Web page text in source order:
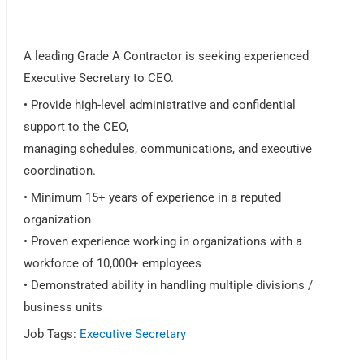
A leading Grade A Contractor is seeking experienced
Executive Secretary to CEO.
• Provide high-level administrative and confidential
support to the CEO,
managing schedules, communications, and executive
coordination.
• Minimum 15+ years of experience in a reputed
organization
• Proven experience working in organizations with a
workforce of 10,000+ employees
• Demonstrated ability in handling multiple divisions /
business units
Job Tags: Executive Secretary